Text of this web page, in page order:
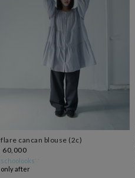
flare cancan blouse (2c)
60,000
schoolooks∵
only after